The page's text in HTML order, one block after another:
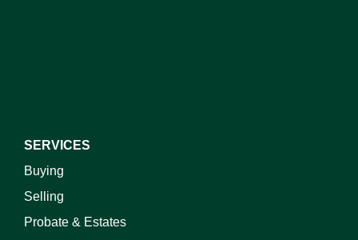
SERVICES
Buying
Selling
Probate & Estates